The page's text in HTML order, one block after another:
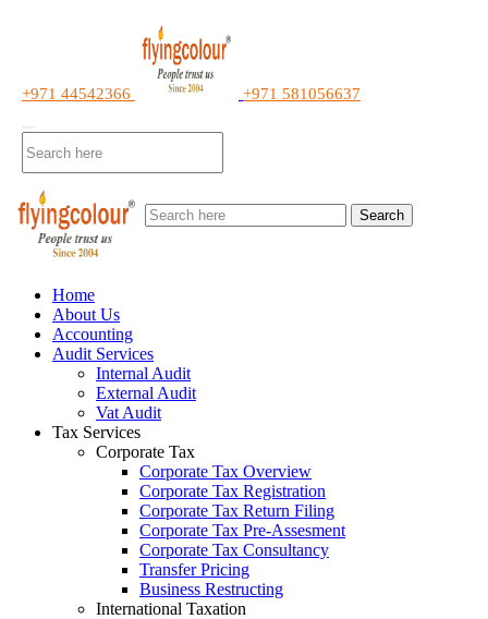
+971 44542366 +971 581056637
Search
Home
About Us
Accounting
Audit Services
Internal Audit
External Audit
Vat Audit
Tax Services
Corporate Tax
Corporate Tax Overview
Corporate Tax Registration
Corporate Tax Return Filing
Corporate Tax Pre-Assesment
Corporate Tax Consultancy
Transfer Pricing
Business Restructing
International Taxation